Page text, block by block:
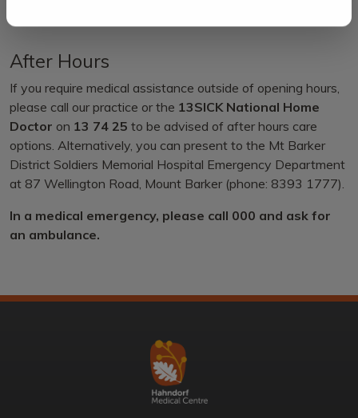
After Hours
If you require medical assistance outside of opening hours,
please call our practice or the 13SICK National Home
Doctor on 13 74 25 to be advised of after hours care
options. Alternatively, you can present to the Mt Barker
District Soldiers Memorial Hospital Emergency Department
at 87 Wellington Road, Mount Barker (phone: 8393 1777).
In a medical emergency, please call 000 and ask for
an ambulance.